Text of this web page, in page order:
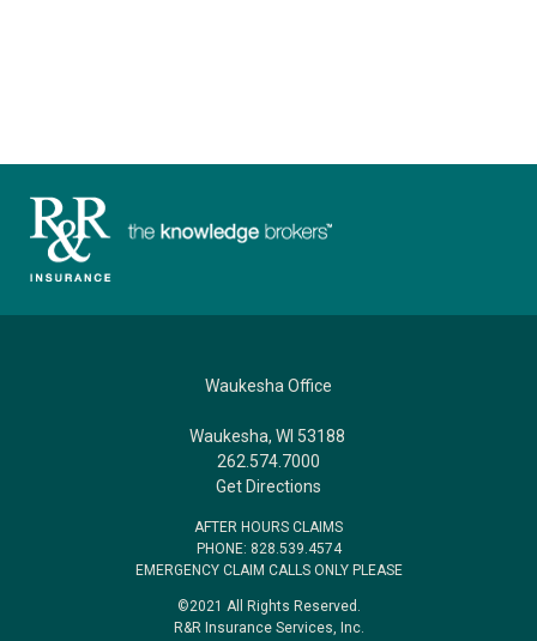
Waukesha Office
Waukesha, WI 53188
262.574.7000
Get Directions
AFTER HOURS CLAIMS
PHONE: 828.539.4574
EMERGENCY CLAIM CALLS ONLY PLEASE
©2021 All Rights Reserved.
R&R Insurance Services, Inc.